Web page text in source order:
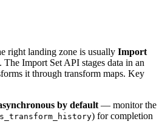
right landing zone is usually Import
The Import Set API stages data in an
it through transform maps. Key
by default — monitor the
) for completion